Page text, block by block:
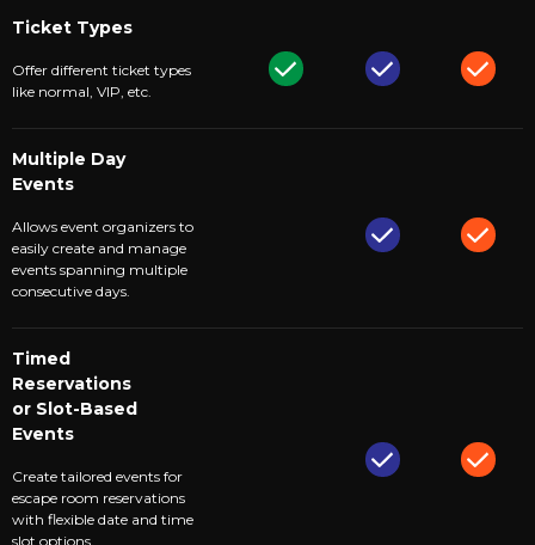
Ticket Types
Offer different ticket types
like normal, VIP, etc.
Multiple Day
Events
Allows event organizers to
easily create and manage
events spanning multiple
consecutive days.
Timed
Reservations
or Slot-Based
Events
Create tailored events for
escape room reservations
with flexible date and time
slot options.